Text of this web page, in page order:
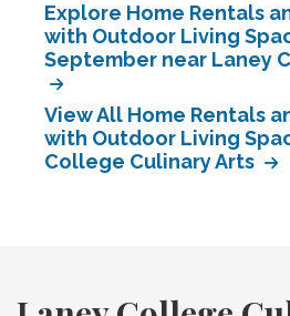
Explore Home Rentals
with Outdoor Living
September near Laney
View All Home Rentals
with Outdoor Living
College Culinary Arts